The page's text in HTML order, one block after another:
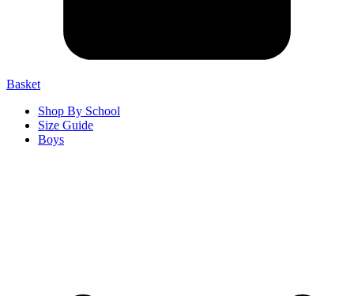
Basket
Shop By School
Size Guide
Boys